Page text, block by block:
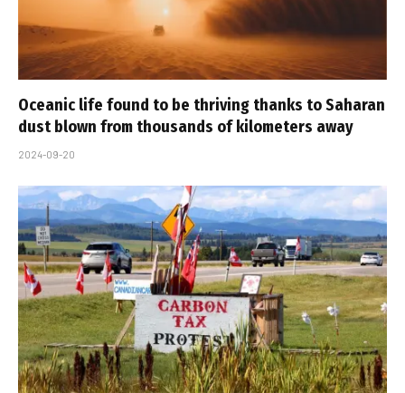
Oceanic life found to be thriving thanks to Saharan
dust blown from thousands of kilometers away
2024-09-20